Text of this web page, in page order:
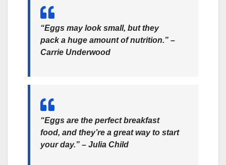
“Eggs may look small, but they
pack a huge amount of nutrition.” –
Carrie Underwood
“Eggs are the perfect breakfast
food, and they’re a great way to start
your day.” – Julia Child